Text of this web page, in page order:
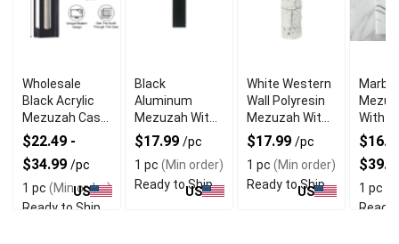
Wholesale
Black Acrylic
Mezuzah Case
With Premium
Durability
$22.49 -
$34.99 /pc
1 pc (Min order)
Ready to Ship
US
Black
Aluminum
Mezuzah With
Weather Proof
Quality
$17.99 /pc
1 pc (Min order)
Ready to Ship
US
White Western
Wall Polyresin
Mezuzah With
Sleek Design
$17.99 /pc
1 pc (Min order)
Ready to Ship
US
With
Shin
1 pc
Ready